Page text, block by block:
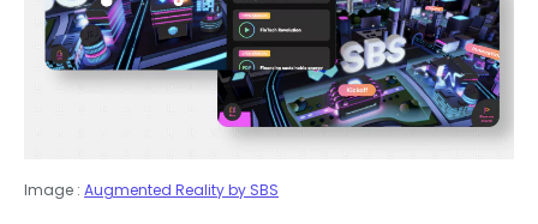
Image : Augmented Reality by SBS